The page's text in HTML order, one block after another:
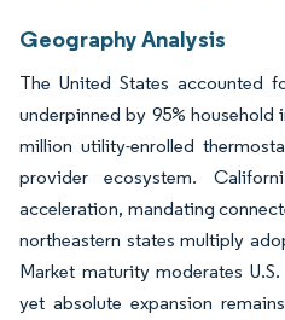
Geography Analysis
The United States accounted
underpinned by 95%
million utility-enrolled
provider ecosystem.
acceleration, mandating
northeastern states multiply
Market maturity moderates
yet absolute expansion